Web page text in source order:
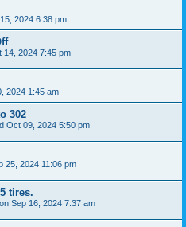
2024 6:38 pm
14, 2024 7:45 pm
2024 1:45 am
302
Oct 09, 2024 5:50 pm
25, 2024 11:06 pm
tires.
Sep 16, 2024 7:37 am